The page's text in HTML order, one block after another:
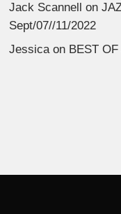
Jack Scannell
on
Sept/07//11/2022
Jessicaon BEST